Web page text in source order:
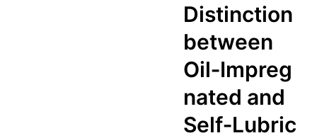
Distinction
between
Oil‑Impreg
nated and
Self‑Lubric